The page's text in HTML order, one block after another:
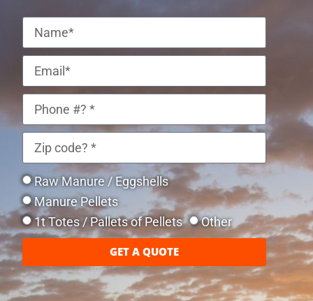
Raw Manure / Eggshells
Manure Pellets
1t Totes / Pallets of Pellets
Other
GET A QUOTE